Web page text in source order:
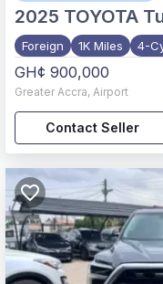
2025 TOYOTA
Foreign 1K Miles 4-
GH¢ 900,000
Greater Accra, Airport
Contact Seller